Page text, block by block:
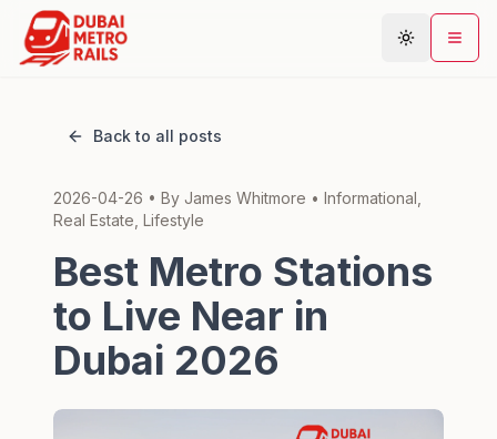
Plan Journey
Areas
Connections
Back to all posts
2026-04-26 • By James Whitmore • Informational,
Real Estate, Lifestyle
Best Metro Stations
to Live Near in
Dubai 2026